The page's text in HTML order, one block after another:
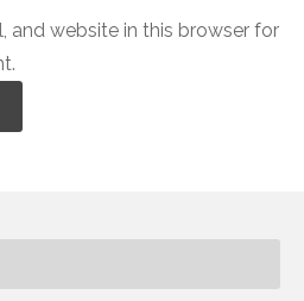
and website in this browser for